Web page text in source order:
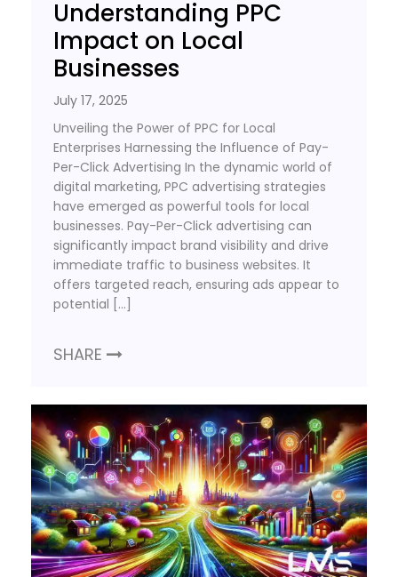
Understanding PPC
Impact on Local
Businesses
July 17, 2025
Unveiling the Power of PPC for Local
Enterprises Harnessing the Influence of Pay-
Per-Click Advertising In the dynamic world of
digital marketing, PPC advertising strategies
have emerged as powerful tools for local
businesses. Pay-Per-Click advertising can
significantly impact brand visibility and drive
immediate traffic to business websites. It
offers targeted reach, ensuring ads appear to
potential […]
SHARE